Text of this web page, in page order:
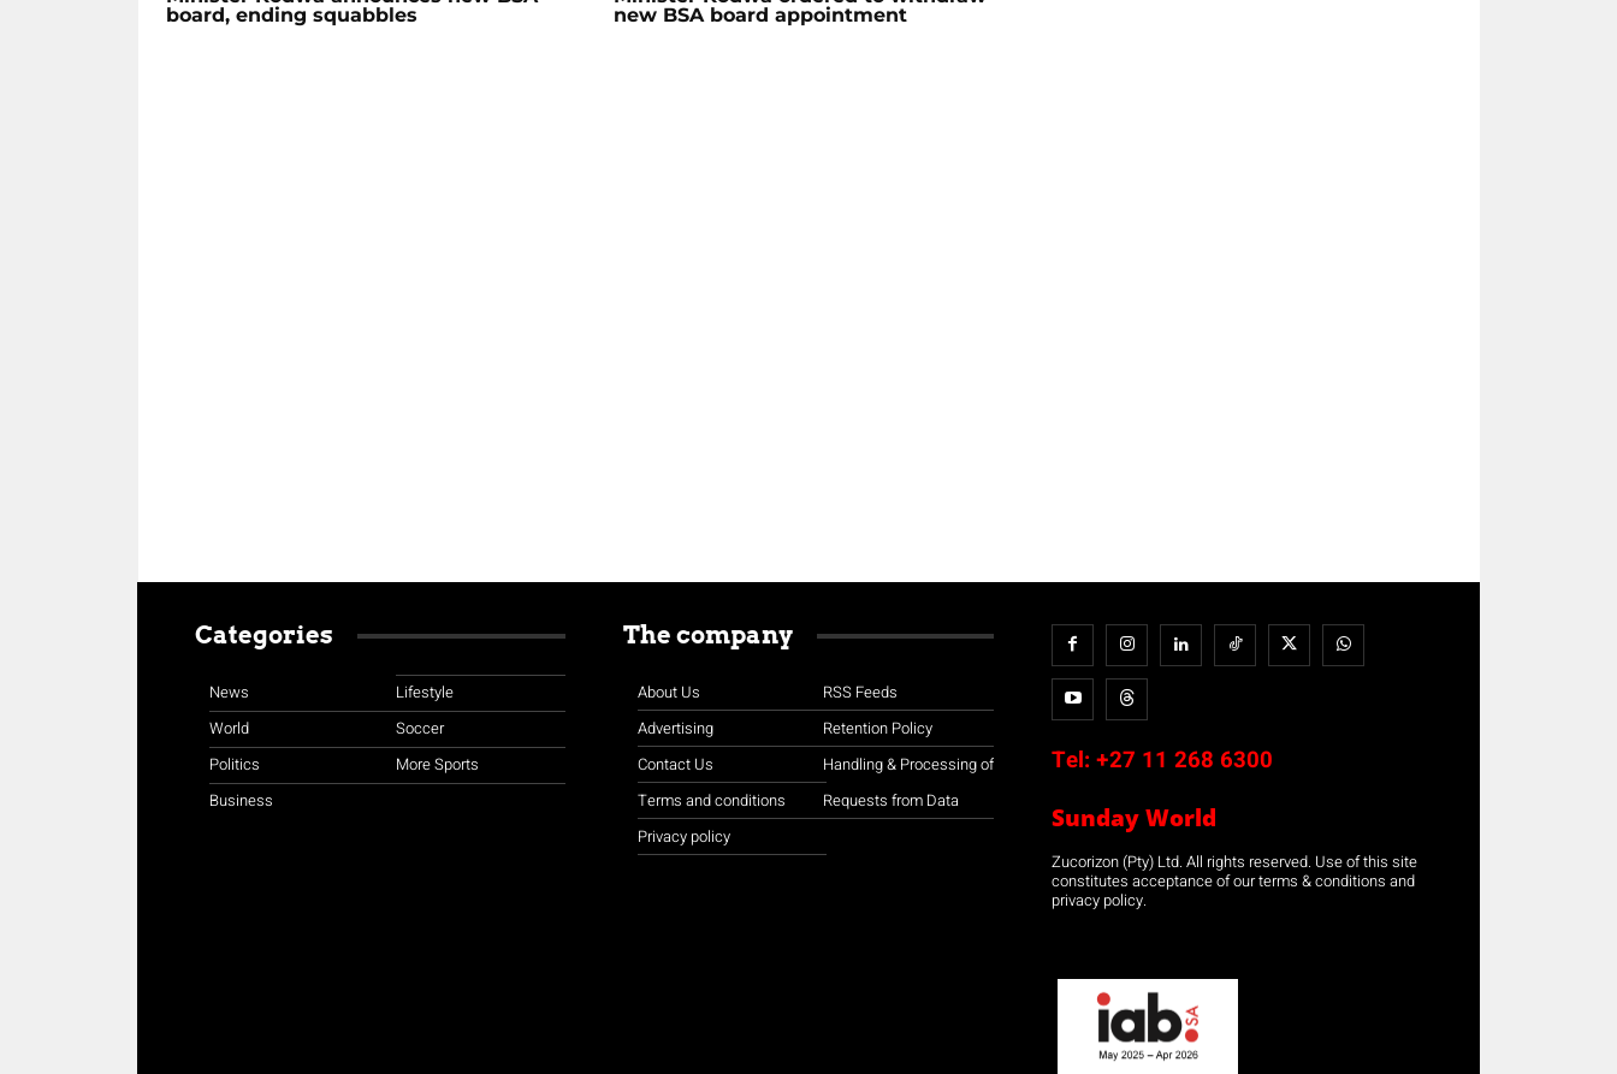
board, ending squabbles
new BSA board appointment
Categories
News
World
Politics
Business
Lifestyle
Soccer
More Sports
The company
About Us
Advertising
Contact Us
Terms and conditions
Privacy policy
RSS Feeds
Retention Policy
Handling & Processing of
Requests from Data
Tel: +27 11 268 6300
Sunday World
Zucorizon (Pty) Ltd. All rights reserved. Use of this site
constitutes acceptance of our terms & conditions and
privacy policy.